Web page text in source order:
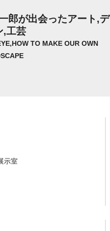
郎が出会ったアート,デ
,工芸
TO MAKE OUR OWN
示室